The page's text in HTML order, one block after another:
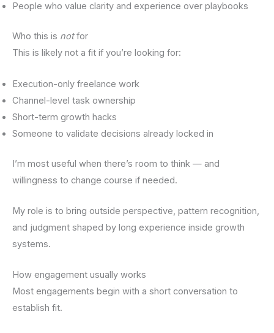
People who value clarity and experience over playbooks
Who this is notfor
This is likely not a fit if you’re looking for:
Execution-only freelance work
Channel-level task ownership
Short-term growth hacks
Someone to validate decisions already locked in
I’m most useful when there’s room to think — and
willingness to change course if needed.
My role is to bring outside perspective, pattern recognition,
and judgment shaped by long experience inside growth
systems.
How engagement usually works
Most engagements begin with a short conversation to
establish fit.